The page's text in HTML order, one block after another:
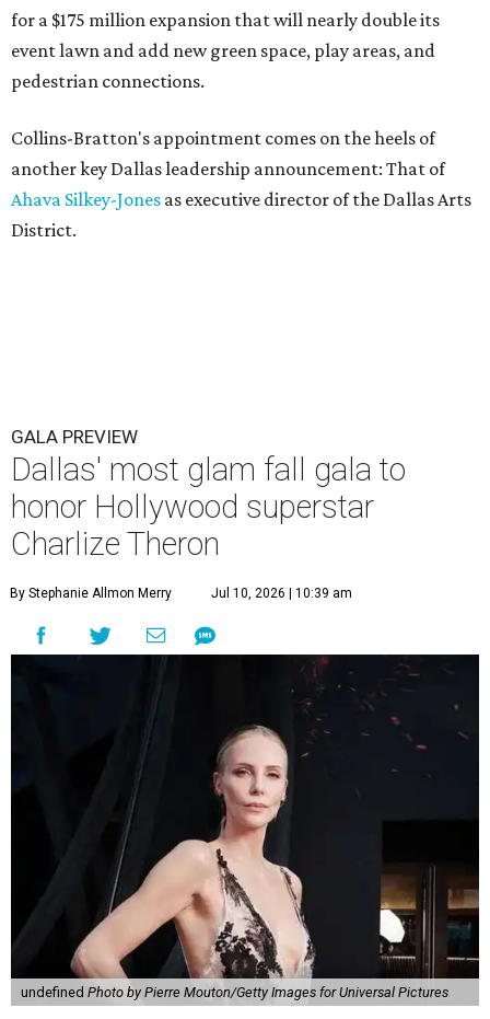
for a $175 million expansion that will nearly double its
event lawn and add new green space, play areas, and
pedestrian connections.
Collins-Bratton's appointment comes on the heels of
another key Dallas leadership announcement: That of
Ahava Silkey-Jones as executive director of the Dallas Arts
District.
GALA PREVIEW
Dallas' most glam fall gala to
honor Hollywood superstar
Charlize Theron
By Stephanie Allmon Merry Jul 10, 2026 | 10:39 am
undefined Photo by Pierre Mouton/Getty Images for Universal Pictures